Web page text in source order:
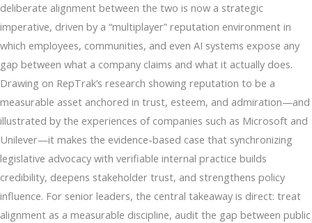
deliberate alignment between the two is now a strategic
imperative, driven by a “multiplayer” reputation environment in
which employees, communities, and even AI systems expose any
gap between what a company claims and what it actually does.
Drawing on RepTrak’s research showing reputation to be a
measurable asset anchored in trust, esteem, and admiration—and
illustrated by the experiences of companies such as Microsoft and
Unilever—it makes the evidence-based case that synchronizing
legislative advocacy with verifiable internal practice builds
credibility, deepens stakeholder trust, and strengthens policy
influence. For senior leaders, the central takeaway is direct: treat
alignment as a measurable discipline, audit the gap between public